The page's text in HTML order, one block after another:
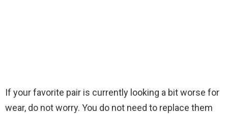
If your favorite pair is currently looking a bit worse for
wear, do not worry. You do not need to replace them